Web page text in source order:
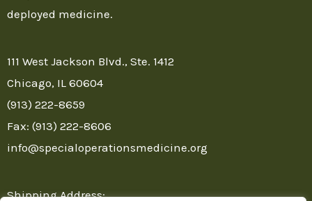
deployed medicine.
111 West Jackson Blvd., Ste. 1412
Chicago, IL 60604
(913) 222-8659
Fax: (913) 222-8606
info@specialoperationsmedicine.org
Shipping Address: